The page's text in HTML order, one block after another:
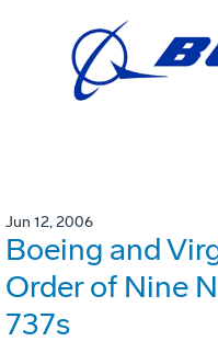
Jun 12, 2006
Boeing and
Order of Nine
737s